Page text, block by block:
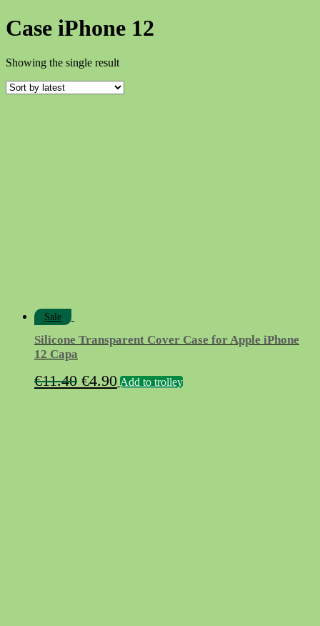
Case iPhone 12
Showing the single result
Sale
Silicone Transparent Cover Case for Apple iPhone
12 Capa
€11.40 Original
€4.90Current
Add to trolley